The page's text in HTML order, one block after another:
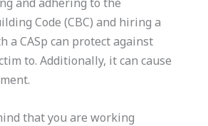
Code (CBC) and hiring a
a CASp can protect against
to. Additionally, it can cause
that you are working